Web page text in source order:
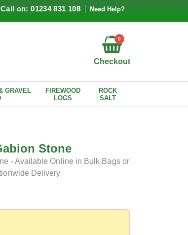
Call on: 01234 831 108 Need Help?
Checkout
0
GRAVEL
FIREWOOD
LOGS
ROCK
SALT
Stone
- Available Online in Bulk Bags or
Delivery